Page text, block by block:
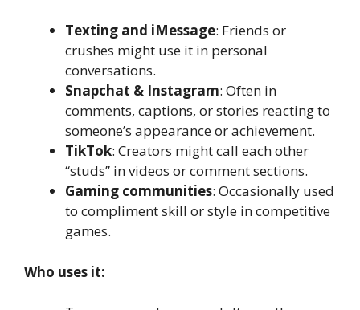
Texting and iMessage: Friends or
crushes might use it in personal
conversations.
Snapchat & Instagram: Often in
comments, captions, or stories reacting to
someone’s appearance or achievement.
TikTok: Creators might call each other
“studs” in videos or comment sections.
Gaming communities: Occasionally used
to compliment skill or style in competitive
games.
Who uses it: